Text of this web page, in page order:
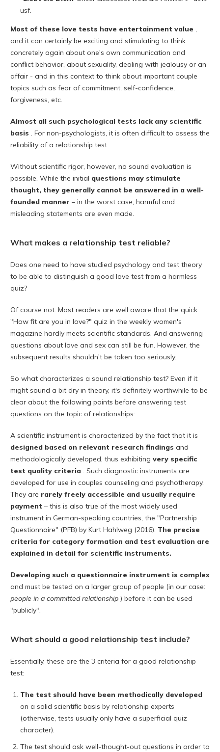
usf.
Most of these love tests have entertainment value ,
and it can certainly be exciting and stimulating to think
concretely again about one's own communication and
conflict behavior, about sexuality, dealing with jealousy or an
affair - and in this context to think about important couple
topics such as fear of commitment, self-confidence,
forgiveness, etc.
Almost all such psychological tests lack any scientific
basis . For non-psychologists, it is often difficult to assess the
reliability of a relationship test.
Without scientific rigor, however, no sound evaluation is
possible. While the initial questions may stimulate
thought, they generally cannot be answered in a well-
founded manner – in the worst case, harmful and
misleading statements are even made.
What makes a relationship test reliable?
Does one need to have studied psychology and test theory
to be able to distinguish a good love test from a harmless
quiz?
Of course not. Most readers are well aware that the quick
"How fit are you in love?" quiz in the weekly women's
magazine hardly meets scientific standards. And answering
questions about love and sex can still be fun. However, the
subsequent results shouldn't be taken too seriously.
So what characterizes a sound relationship test? Even if it
might sound a bit dry in theory, it's definitely worthwhile to be
clear about the following points before answering test
questions on the topic of relationships:
A scientific instrument is characterized by the fact that it is
designed based on relevant research findings and
methodologically developed, thus exhibiting very specific
test quality criteria . Such diagnostic instruments are
developed for use in couples counseling and psychotherapy.
They are rarely freely accessible and usually require
payment – this is also true of the most widely used
instrument in German-speaking countries, the "Partnership
Questionnaire" (PFB) by Kurt Hahlweg (2016). The precise
criteria for category formation and test evaluation are
explained in detail for scientific instruments.
Developing such a questionnaire instrument is complex
and must be tested on a larger group of people (in our case:
people in a committed relationship ) before it can be used
"publicly".
What should a good relationship test include?
Essentially, these are the 3 criteria for a good relationship
test:
The test should have been methodically developed
on a solid scientific basis by relationship experts
(otherwise, tests usually only have a superficial quiz
character).
The test should ask well-thought-out questions in order to